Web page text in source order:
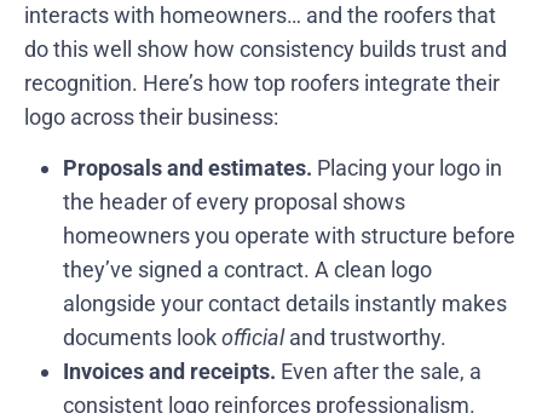
interacts with homeowners… and the roofers that
do this well show how consistency builds trust and
recognition. Here’s how top roofers integrate their
logo across their business:
Proposals and estimates. Placing your logo in
the header of every proposal shows
homeowners you operate with structure before
they’ve signed a contract. A clean logo
alongside your contact details instantly makes
documents lookofficialand trustworthy.
Invoices and receipts. Even after the sale, a
consistent logo reinforces professionalism.